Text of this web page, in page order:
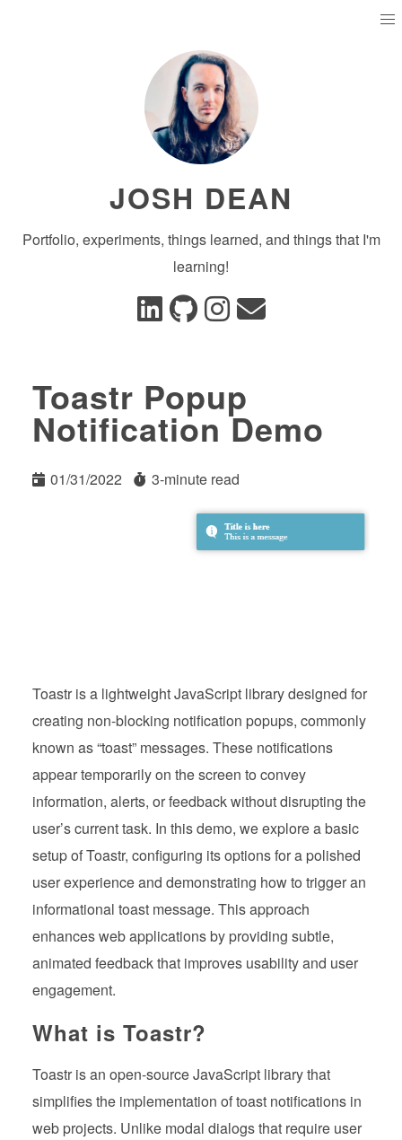
JOSH DEAN
Portfolio, experiments, things learned, and things that I'm
learning!
Toastr Popup
Notification Demo
01/31/2022 3-minute read
Toastr is a lightweight JavaScript library designed for
creating non-blocking notification popups, commonly
known as “toast” messages. These notifications
appear temporarily on the screen to convey
information, alerts, or feedback without disrupting the
user’s current task. In this demo, we explore a basic
setup of Toastr, configuring its options for a polished
user experience and demonstrating how to trigger an
informational toast message. This approach
enhances web applications by providing subtle,
animated feedback that improves usability and user
engagement.
What is Toastr?
Toastr is an open-source JavaScript library that
simplifies the implementation of toast notifications in
web projects. Unlike modal dialogs that require user